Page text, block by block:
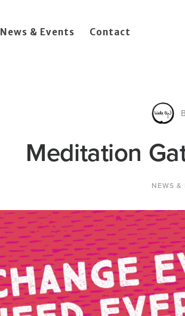
News & Events Contact
Meditation
NEWS &